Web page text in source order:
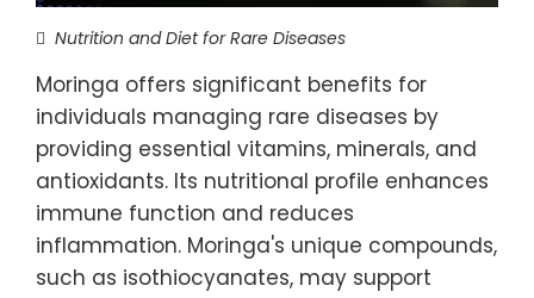
Nutrition and Diet for Rare Diseases
Moringa offers significant benefits for
individuals managing rare diseases by
providing essential vitamins, minerals, and
antioxidants. Its nutritional profile enhances
immune function and reduces
inflammation. Moringa's unique compounds,
such as isothiocyanates, may support